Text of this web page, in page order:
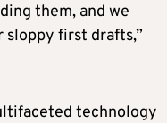
them, and we
sloppy first drafts,”
technology